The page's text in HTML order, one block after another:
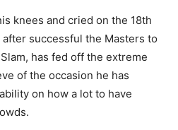
knees and cried on the 18th
successful the Masters to
has fed off the extreme
of the occasion he has
on how a lot to have